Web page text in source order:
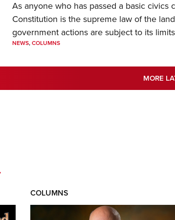
As anyone who has passed a basic civics
Constitution is the supreme law of the
government actions are subject to its
NEWS,COLUMNS
MORE
MORE INTERESTS
COLUMNS